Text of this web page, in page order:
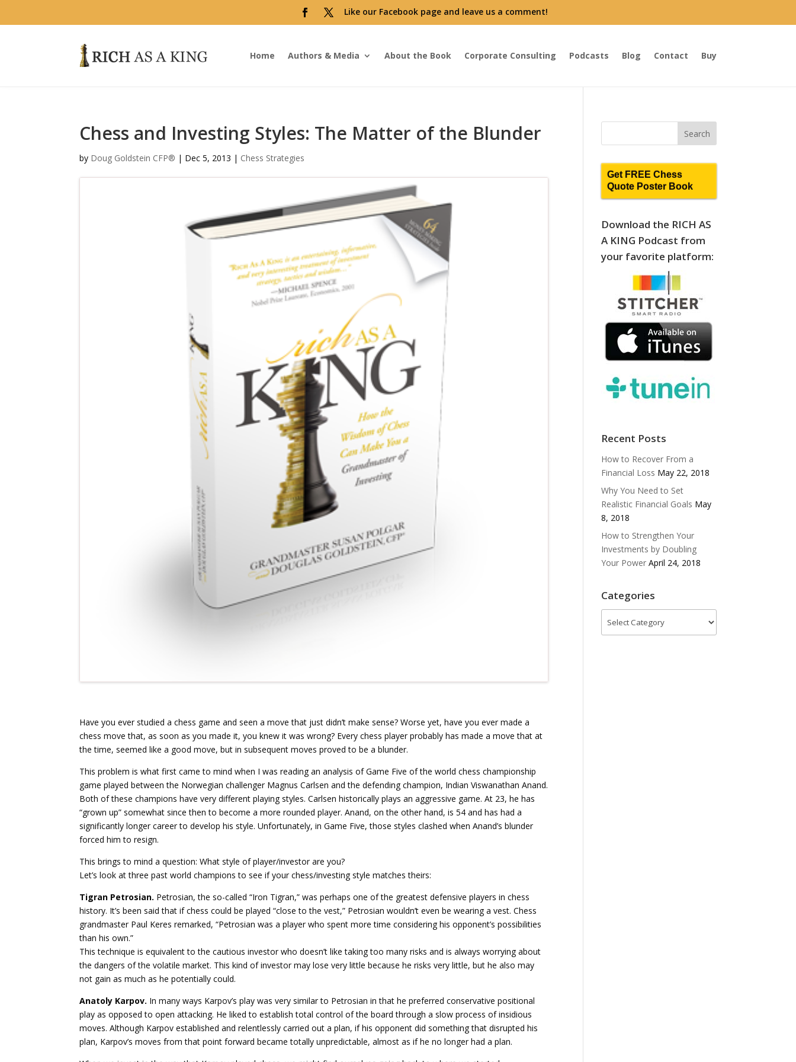
Like our Facebook page and leave us a comment!
Home Authors & Media About the Book Corporate Consulting Podcasts Blog Contact Buy
Chess and Investing Styles: The Matter of the Blunder
by Doug Goldstein CFP® | Dec 5, 2013 | Chess Strategies
Have you ever studied a chess game and seen a move that just didn’t make sense? Worse yet, have you ever made a
chess move that, as soon as you made it, you knew it was wrong? Every chess player probably has made a move that at
the time, seemed like a good move, but in subsequent moves proved to be a blunder.
This problem is what first came to mind when I was reading an analysis of Game Five of the world chess championship
game played between the Norwegian challenger Magnus Carlsen and the defending champion, Indian Viswanathan Anand.
Both of these champions have very different playing styles. Carlsen historically plays an aggressive game. At 23, he has
“grown up” somewhat since then to become a more rounded player. Anand, on the other hand, is 54 and has had a
significantly longer career to develop his style. Unfortunately, in Game Five, those styles clashed when Anand’s blunder
forced him to resign.
This brings to mind a question: What style of player/investor are you?
Let’s look at three past world champions to see if your chess/investing style matches theirs:
Tigran Petrosian. Petrosian, the so-called “Iron Tigran,” was perhaps one of the greatest defensive players in chess
history. It’s been said that if chess could be played “close to the vest,” Petrosian wouldn’t even be wearing a vest. Chess
grandmaster Paul Keres remarked, “Petrosian was a player who spent more time considering his opponent’s possibilities
than his own.”
This technique is equivalent to the cautious investor who doesn’t like taking too many risks and is always worrying about
the dangers of the volatile market. This kind of investor may lose very little because he risks very little, but he also may
not gain as much as he potentially could.
Anatoly Karpov. In many ways Karpov’s play was very similar to Petrosian in that he preferred conservative positional
play as opposed to open attacking. He liked to establish total control of the board through a slow process of insidious
moves. Although Karpov established and relentlessly carried out a plan, if his opponent did something that disrupted his
plan, Karpov’s moves from that point forward became totally unpredictable, almost as if he no longer had a plan.
Get FREE Chess
Quote Poster Book
Download the RICH AS
A KING Podcast from
your favorite platform:
Recent Posts
How to Recover From a
Financial Loss May 22, 2018
Why You Need to Set
Realistic Financial Goals May
8, 2018
How to Strengthen Your
Investments by Doubling
Your Power April 24, 2018
Categories